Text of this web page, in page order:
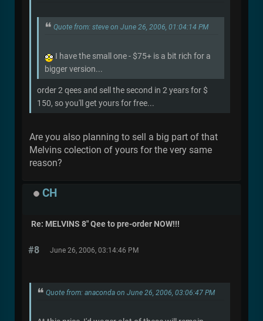
Quote from: steve on June 26, 2006, 01:04:14 PM
I have the small one - $75+ is a bit rich for a
bigger version...
order 2 qees and sell the second in 2 years for $
150, so you'll get yours for free...
Are you also planning to sell a big part of that
Melvins colection of yours for the very same
reason?
CH
Re: MELVINS 8" Qee to pre-order NOW!!!
#8 June 26, 2006, 03:14:46 PM
Quote from: anaconda on June 26, 2006, 03:06:47 PM